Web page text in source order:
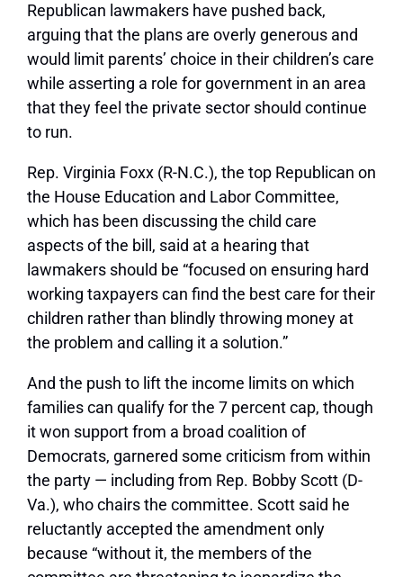
Republican lawmakers have pushed back,
arguing that the plans are overly generous and
would limit parents’ choice in their children’s care
while asserting a role for government in an area
that they feel the private sector should continue
to run.
Rep. Virginia Foxx (R-N.C.), the top Republican on
the House Education and Labor Committee,
which has been discussing the child care
aspects of the bill, said at a hearing that
lawmakers should be “focused on ensuring hard
working taxpayers can find the best care for their
children rather than blindly throwing money at
the problem and calling it a solution.”
And the push to lift the income limits on which
families can qualify for the 7 percent cap, though
it won support from a broad coalition of
Democrats, garnered some criticism from within
the party — including from Rep. Bobby Scott (D-
Va.), who chairs the committee. Scott said he
reluctantly accepted the amendment only
because “without it, the members of the